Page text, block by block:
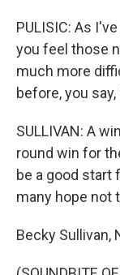
PULISIC: As
you feel those
much more
before, you
SULLIVAN: A
round win for
be a good start
many hope not
Becky Sullivan,